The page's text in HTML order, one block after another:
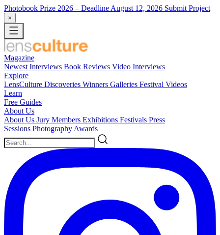
Photobook Prize 2026 – Deadline August 12, 2026 Submit Project
×
Magazine
Newest Interviews Book Reviews Video Interviews
Explore
LensCulture Discoveries Winners Galleries Festival Videos
Learn
Free Guides
About Us
About Us Jury Members Exhibitions Festivals Press
Sessions Photography Awards